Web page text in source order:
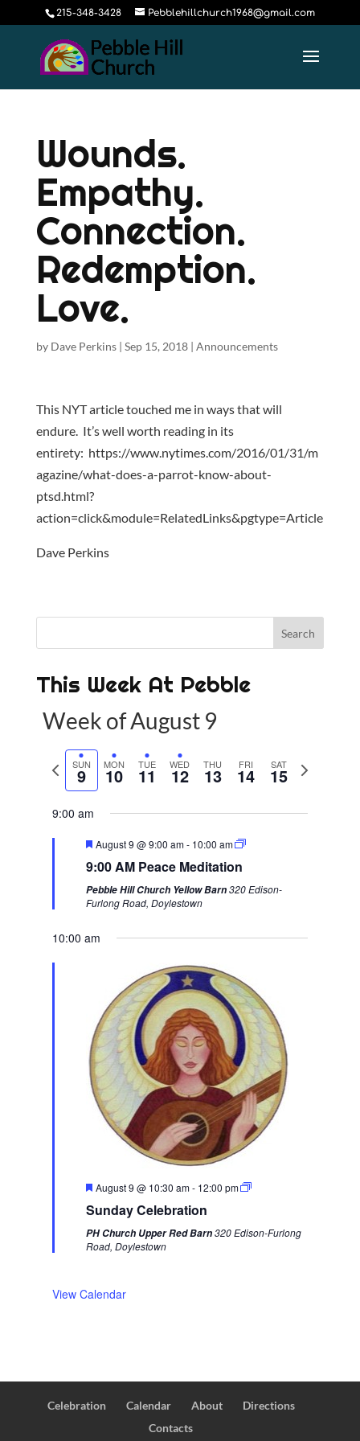
215-348-3428 Pebblehillchurch1968@gmail.com
Wounds.
Empathy.
Connection.
Redemption.
Love.
by Dave Perkins| Sep 15, 2018| Announcements
This NYT article touched me in ways that will
endure. It’s well worth reading in its
entirety: https://www.nytimes.com/2016/01/31/m
agazine/what-does-a-parrot-know-about-
ptsd.html?
action=click&module=RelatedLinks&pgtype=Article
Dave Perkins
This Week At Pebble
Week of August 9
w
SUN
9 MON
10 TUE
11 WED
12 THU
13 FRI
14 SAT
15
N
9:00 am
F
a
u
r
d
August 9 @ 9:00 am- 10:00 am
9:00 AM Peace Meditation
Pebble Hill Church Yellow Barn320 Edison-
Furlong Road, Doylestown
10:00 am
F
a
u
r
August 9 @ 10:30 am- 12:00 pm
Sunday Celebration
PH Church Upper Red Barn320 Edison-Furlong
Road, Doylestown
View Calendar
Celebration Calendar About
Directions
Contacts